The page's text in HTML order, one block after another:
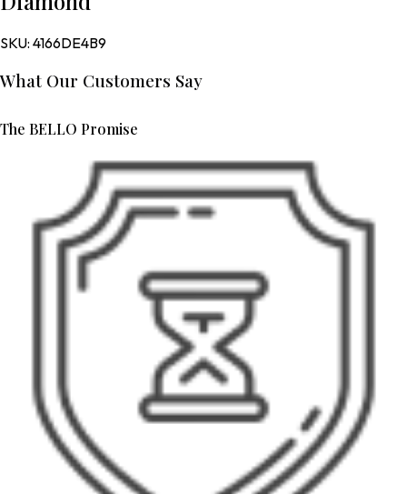
SKU: 4166DE4B9
What Our Customers Say
The BELLO Promise